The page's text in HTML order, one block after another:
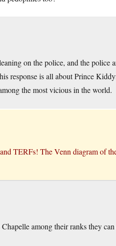
on the police, and the police
response is all about Prince
the most vicious in the world.
TERFs! The Venn diagram of
among their ranks they